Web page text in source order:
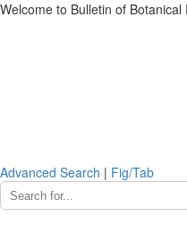
Welcome to Bulletin of
Advanced Search | Fig/Tab